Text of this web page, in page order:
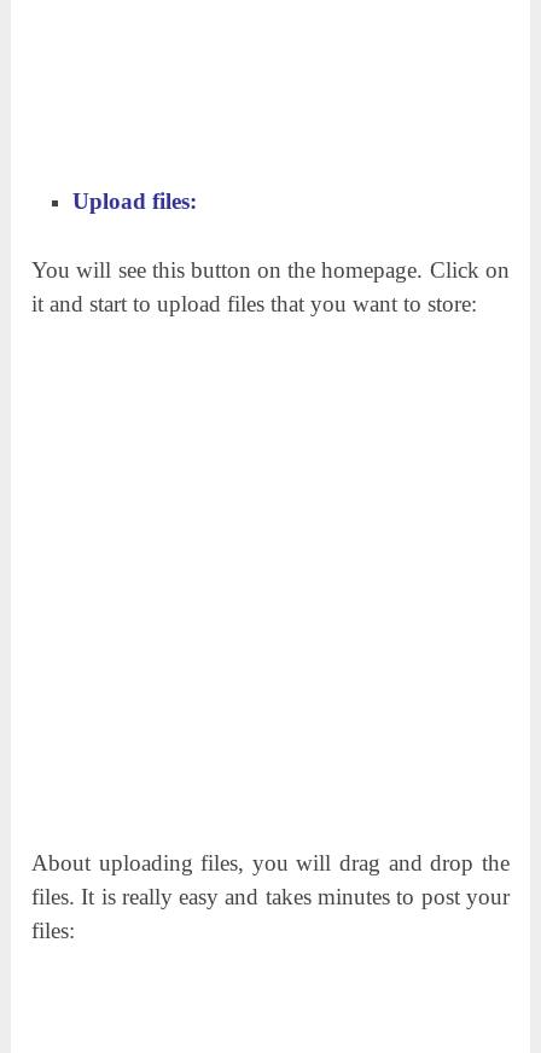
Upload files:
You will see this button on the homepage. Click on
it and start to upload files that you want to store:
About uploading files, you will drag and drop the
files. It is really easy and takes minutes to post your
files: